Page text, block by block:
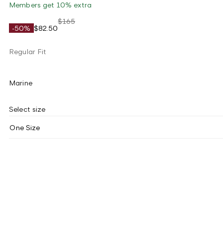
Members get 10% extra
-50% $82.50
$165
Regular Fit
Marine
Select size
One Size